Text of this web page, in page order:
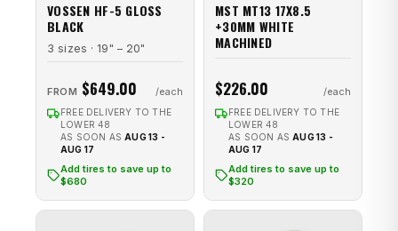
VOSSEN HF-5 GLOSS
BLACK
3 sizes · 19" – 20"
FROM $649.00
FREE DELIVERY TO THE
LOWER 48
AS SOON AS AUG 13 -
AUG 17
Add tires to save up to
$680
MST MT13 17X8.5
+30MM WHITE
MACHINED
$226.00
FREE DELIVERY TO THE
LOWER 48
AS SOON AS AUG 13 -
AUG 17
Add tires to save up to
$320